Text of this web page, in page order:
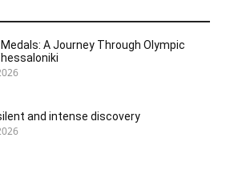
A Journey Through Olympic
and intense discovery